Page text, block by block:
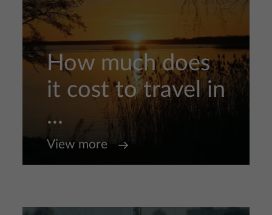
How much does
it cost to travel in
...
View more